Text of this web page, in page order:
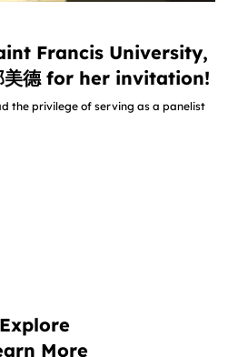
Francis University,
德 for her invitation!
the privilege of serving as a panelist
Explore
More